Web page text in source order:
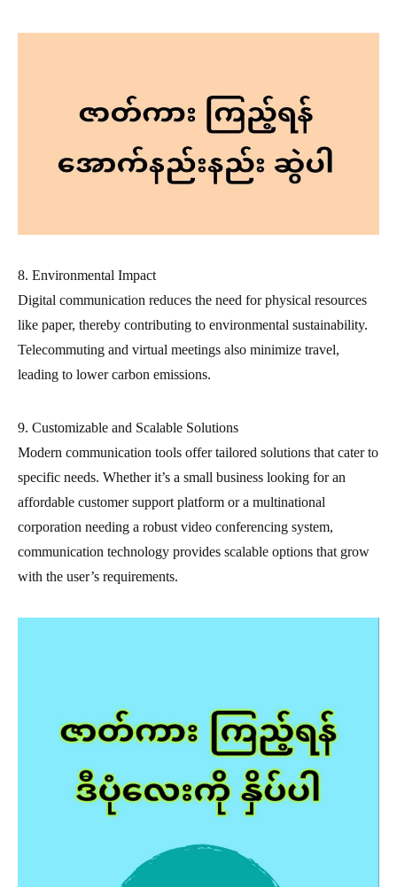
8. Environmental Impact
Digital communication reduces the need for physical resources
like paper, thereby contributing to environmental sustainability.
Telecommuting and virtual meetings also minimize travel,
leading to lower carbon emissions.
9. Customizable and Scalable Solutions
Modern communication tools offer tailored solutions that cater to
specific needs. Whether it’s a small business looking for an
affordable customer support platform or a multinational
corporation needing a robust video conferencing system,
communication technology provides scalable options that grow
with the user’s requirements.